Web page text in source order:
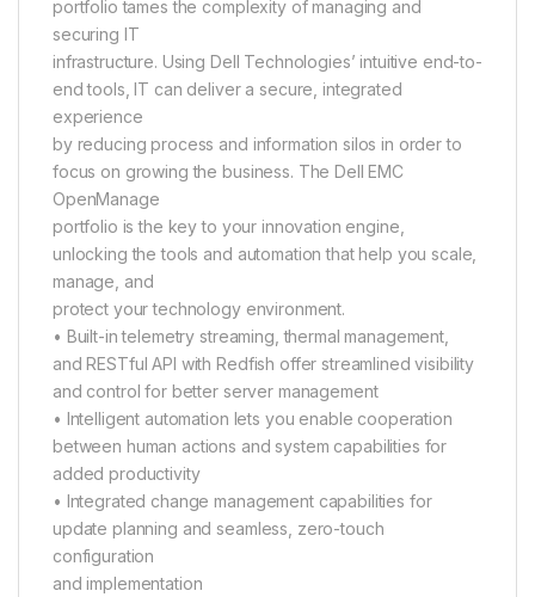
portfolio tames the complexity of managing and
securing IT
infrastructure. Using Dell Technologies’ intuitive end-to-
end tools, IT can deliver a secure, integrated
experience
by reducing process and information silos in order to
focus on growing the business. The Dell EMC
OpenManage
portfolio is the key to your innovation engine,
unlocking the tools and automation that help you scale,
manage, and
protect your technology environment.
• Built-in telemetry streaming, thermal management,
and RESTful API with Redfish offer streamlined visibility
and control for better server management
• Intelligent automation lets you enable cooperation
between human actions and system capabilities for
added productivity
• Integrated change management capabilities for
update planning and seamless, zero-touch
configuration
and implementation